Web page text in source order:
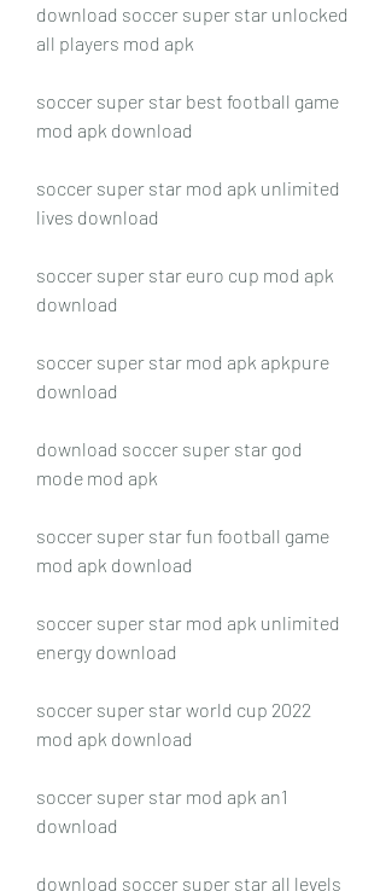
download soccer super star unlocked
all players mod apk
soccer super star best football game
mod apk download
soccer super star mod apk unlimited
lives download
soccer super star euro cup mod apk
download
soccer super star mod apk apkpure
download
download soccer super star god
mode mod apk
soccer super star fun football game
mod apk download
soccer super star mod apk unlimited
energy download
soccer super star world cup 2022
mod apk download
soccer super star mod apk an1
download
download soccer super star all levels